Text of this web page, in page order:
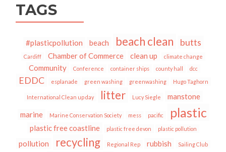
TAGS
#plasticpollution beach beach clean butts
Cardiff Chamber of Commerce clean up climate change
Community Conference container ships county hall dcc
EDDC esplanade green washing greenwashing Hugo Taghorn
International Clean up day litter Lucy Siegle
manstone
marine
Marine Conservation Society mess pacific plastic
plastic free coastline plastic free devon plastic pollution
pollution recycling Regional Rep rubbish Sailing Club